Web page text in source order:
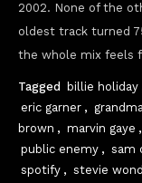
2002. None of the
oldest track turned
the whole mix feels
Tagged billie holiday
eric garner ,
brown , marvin gaye ,
public enemy , sam
spotify , stevie